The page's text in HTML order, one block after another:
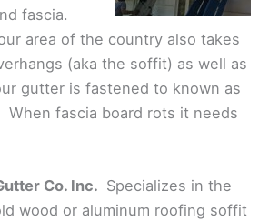
fascia.
area of the country also takes
(aka the soffit) as well as
gutter is fastened to known as
When fascia board rots it needs
Co. Inc. Specializes in the
wood or aluminum roofing soffit